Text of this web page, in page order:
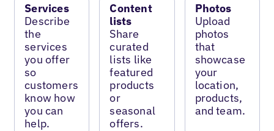
Services
Describe
the
services
you offer
so
customers
know how
you can
help.
Content
lists
Share
curated
lists like
featured
products
or
seasonal
offers.
Photos
Upload
photos
that
showcase
your
location,
products,
and team.